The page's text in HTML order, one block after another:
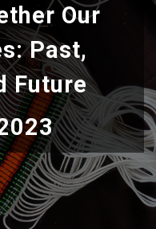
Our
Past,
Future